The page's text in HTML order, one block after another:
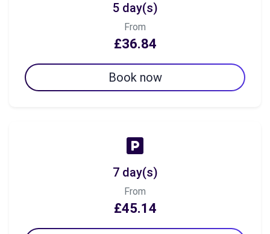
5 day(s)
From
£36.84
Book now
7 day(s)
From
£45.14